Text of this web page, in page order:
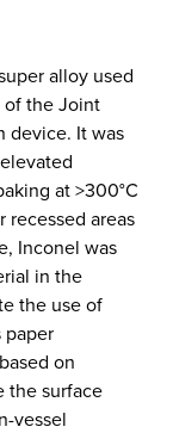
alloy used
of the Joint
device. It was
at >300°C
recessed areas
Inconel was
in the
the use of
paper
on
the surface
vessel